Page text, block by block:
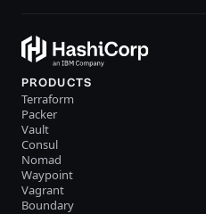
PRODUCTS
Terraform
Packer
Vault
Consul
Nomad
Waypoint
Vagrant
Boundary